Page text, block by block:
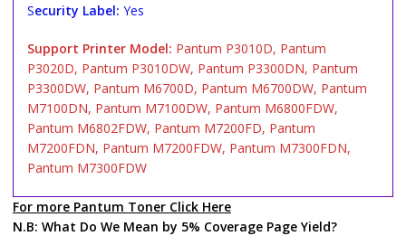
Security Label: Yes
Support Printer Model: Pantum P3010D, Pantum
P3020D, Pantum P3010DW, Pantum P3300DN, Pantum
P3300DW, Pantum M6700D, Pantum M6700DW, Pantum
M7100DN, Pantum M7100DW, Pantum M6800FDW,
Pantum M6802FDW, Pantum M7200FD, Pantum
M7200FDN, Pantum M7200FDW, Pantum M7300FDN,
Pantum M7300FDW
For more Pantum Toner Click Here
N.B: What Do We Mean by 5% Coverage Page Yield?